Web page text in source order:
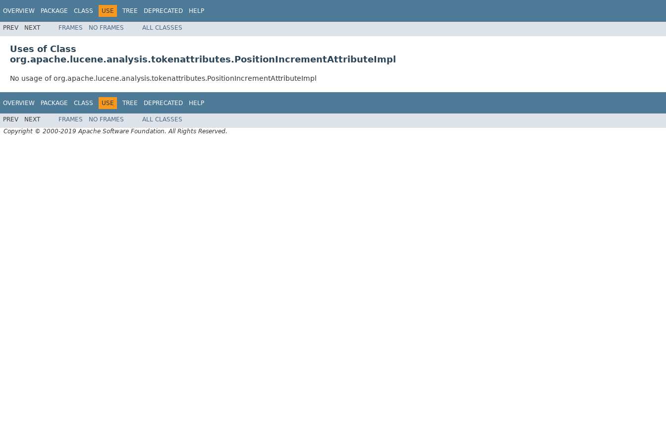
OVERVIEW PACKAGE CLASS USE TREE DEPRECATED HELP
PREV NEXT FRAMES NO FRAMES ALL CLASSES
Uses of Class
org.apache.lucene.analysis.tokenattributes.PositionIncrementAttributeImpl
No usage of org.apache.lucene.analysis.tokenattributes.PositionIncrementAttributeImpl
OVERVIEW PACKAGE CLASS USE TREE DEPRECATED HELP
PREV NEXT FRAMES NO FRAMES
ALL CLASSES
Copyright © 2000-2019 Apache Software Foundation. All Rights Reserved.